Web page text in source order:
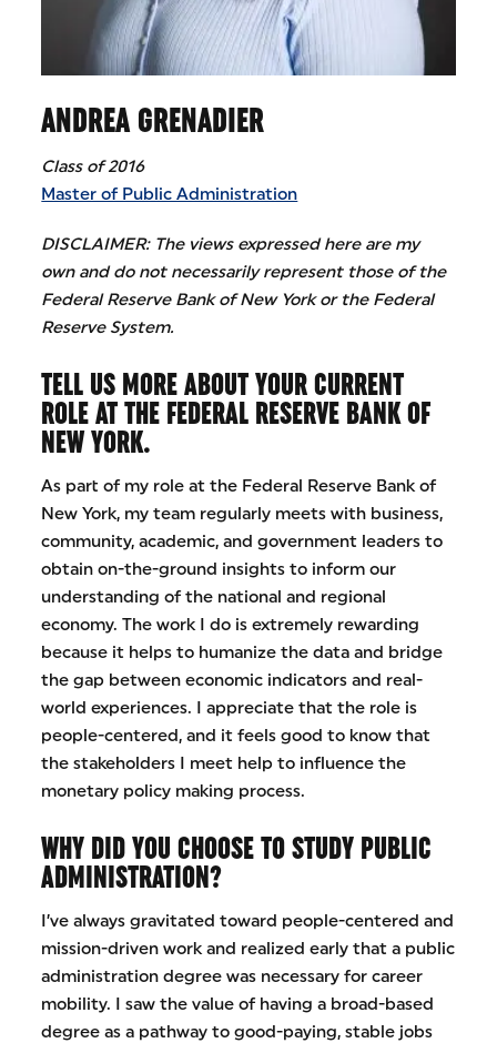
ANDREA GRENADIER
Class of 2016
Master of Public Administration
DISCLAIMER: The views expressed here are my
own and do not necessarily represent those of the
Federal Reserve Bank of New York or the Federal
Reserve System.
TELL US MORE ABOUT YOUR CURRENT
ROLE AT THE FEDERAL RESERVE BANK OF
NEW YORK.
As part of my role at the Federal Reserve Bank of
New York, my team regularly meets with business,
community, academic, and government leaders to
obtain on-the-ground insights to inform our
understanding of the national and regional
economy. The work I do is extremely rewarding
because it helps to humanize the data and bridge
the gap between economic indicators and real-
world experiences. I appreciate that the role is
people-centered, and it feels good to know that
the stakeholders I meet help to influence the
monetary policy making process.
WHY DID YOU CHOOSE TO STUDY PUBLIC
ADMINISTRATION?
I’ve always gravitated toward people-centered and
mission-driven work and realized early that a public
administration degree was necessary for career
mobility. I saw the value of having a broad-based
degree as a pathway to good-paying, stable jobs